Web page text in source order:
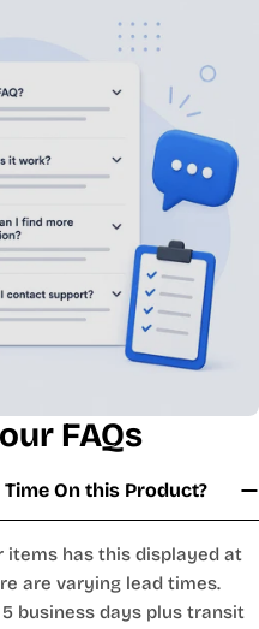
FAQs
On this Product?
items has this displayed at
are varying lead times.
business days plus transit